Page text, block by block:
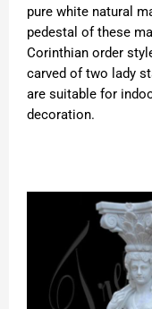
pure white natural
pedestal of these
Corinthian order
carved of two lady
are suitable for
decoration.